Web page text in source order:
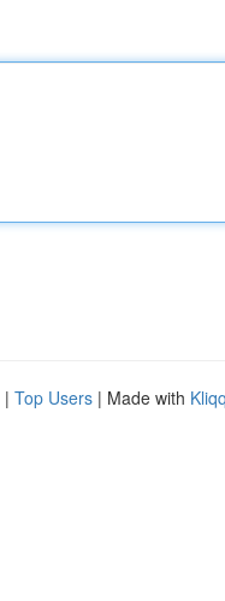
| Top Users | Made with